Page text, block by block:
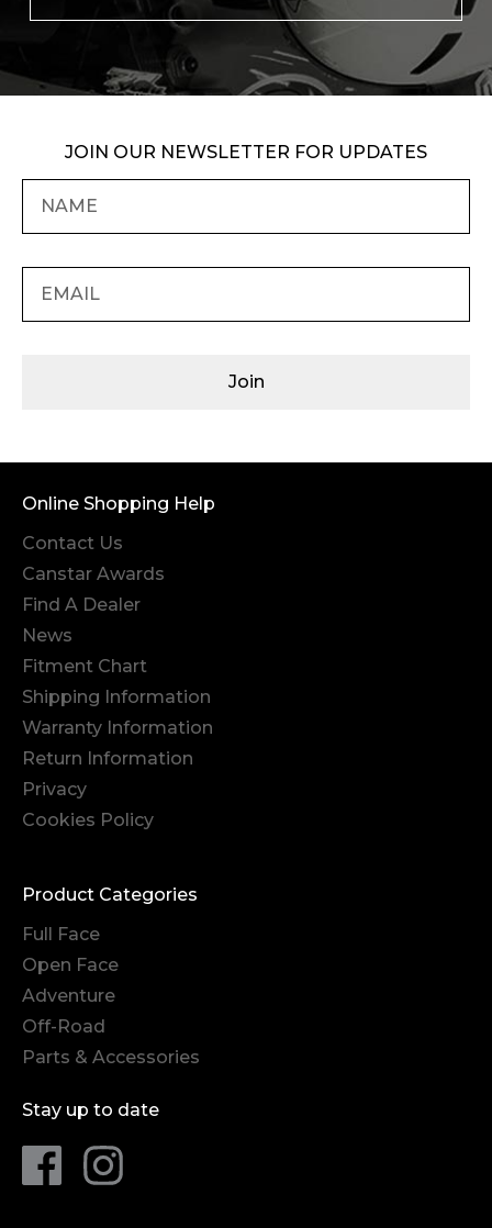
JOIN OUR NEWSLETTER FOR UPDATES
Join
Online Shopping Help
Contact Us
Canstar Awards
Find A Dealer
News
Fitment Chart
Shipping Information
Warranty Information
Return Information
Privacy
Cookies Policy
Product Categories
Full Face
Open Face
Adventure
Off-Road
Parts & Accessories
Stay up to date